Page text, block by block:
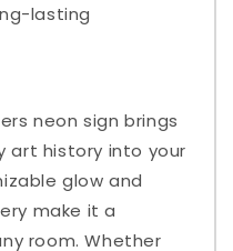
lasting
neon sign brings
art history into your
glow and
make it a
room. Whether